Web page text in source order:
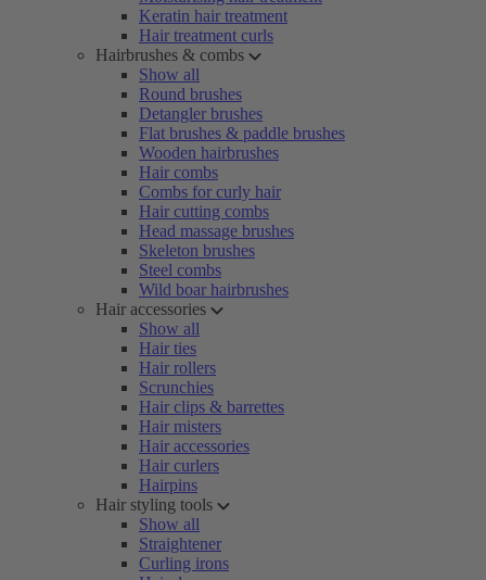
Keratin hair treatment
Hair treatment curls
Hairbrushes & combs
Show all
Round brushes
Detangler brushes
Flat brushes & paddle brushes
Wooden hairbrushes
Hair combs
Combs for curly hair
Hair cutting combs
Head massage brushes
Skeleton brushes
Steel combs
Wild boar hairbrushes
Hair accessories
Show all
Hair ties
Hair rollers
Scrunchies
Hair clips & barrettes
Hair misters
Hair accessories
Hair curlers
Hairpins
Hair styling tools
Show all
Straightener
Curling irons